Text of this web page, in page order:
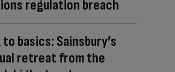
regulation breach
to basics: Sainsbury’s
retreat from the